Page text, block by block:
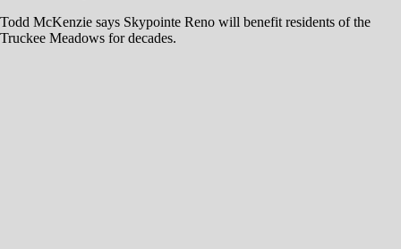
Todd McKenzie says Skypointe Reno will benefit residents of the
Truckee Meadows for decades.